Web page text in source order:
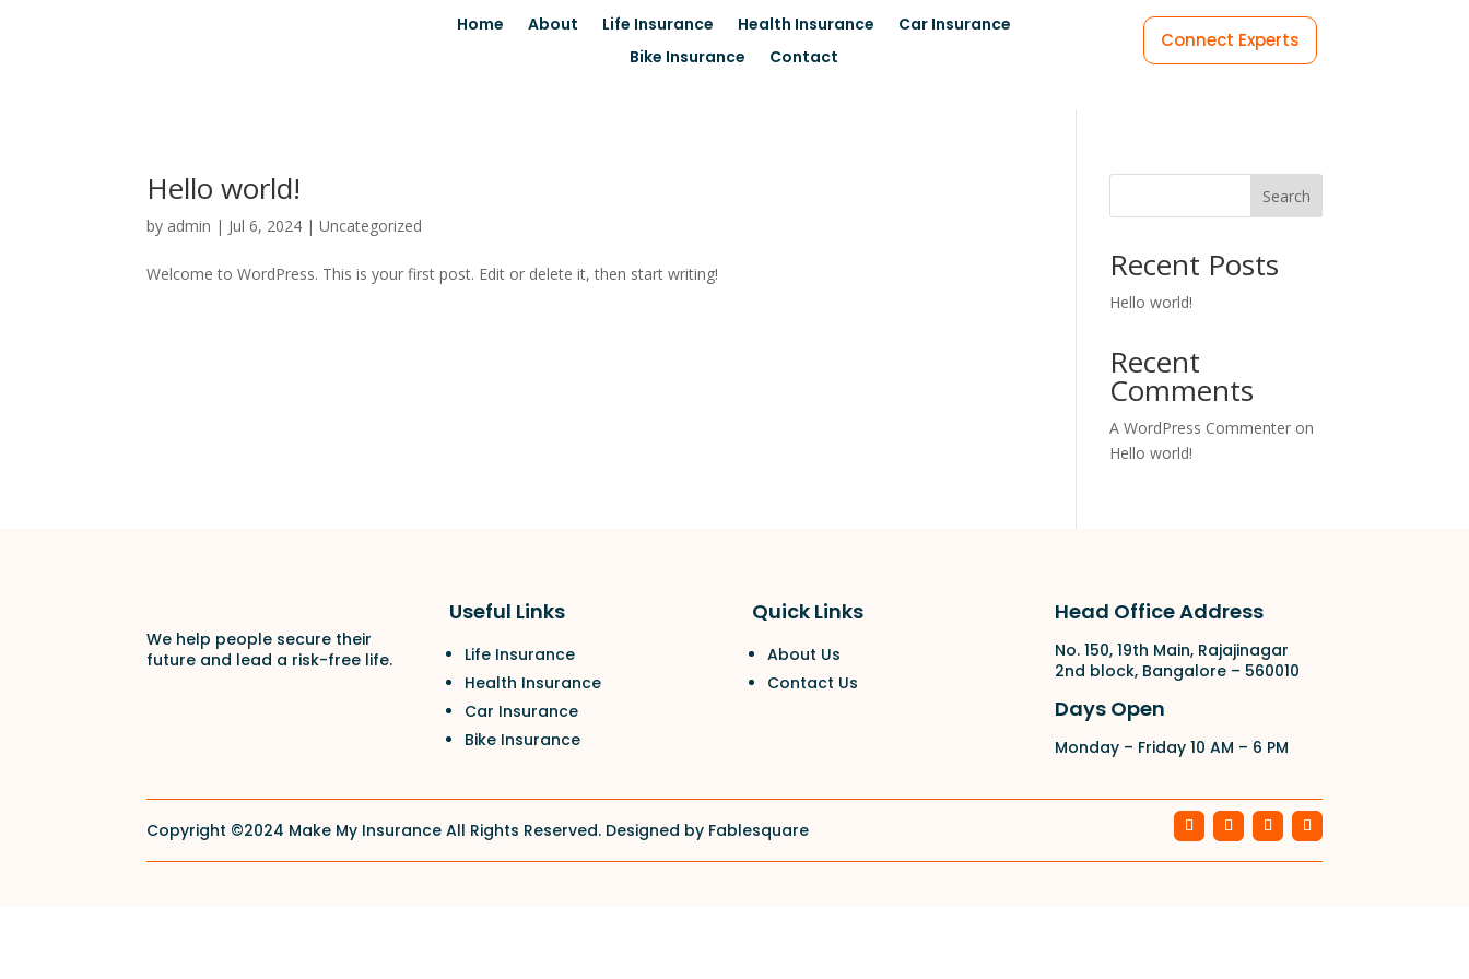
Home About Life Insurance Health Insurance
Car Insurance
Bike Insurance
Contact
Connect Experts
Hello world!
by admin | Jul 6, 2024 |Uncategorized
Welcome to WordPress. This is your first post. Edit or delete it, then start writing!
Search
Recent Posts
Hello world!
Recent
Comments
A WordPress Commenter on
Hello world!
We help people secure their
future and lead a risk-free life.
Useful Links
Life Insurance
Health Insurance
Car Insurance
Bike Insurance
Quick Links
About Us
Contact Us
Head Office Address
No. 150, 19th Main, Rajajinagar
2nd block, Bangalore – 560010
Days Open
Monday – Friday 10 AM – 6 PM
Copyright ©2024 Make My Insurance All Rights Reserved. Designed by Fablesquare